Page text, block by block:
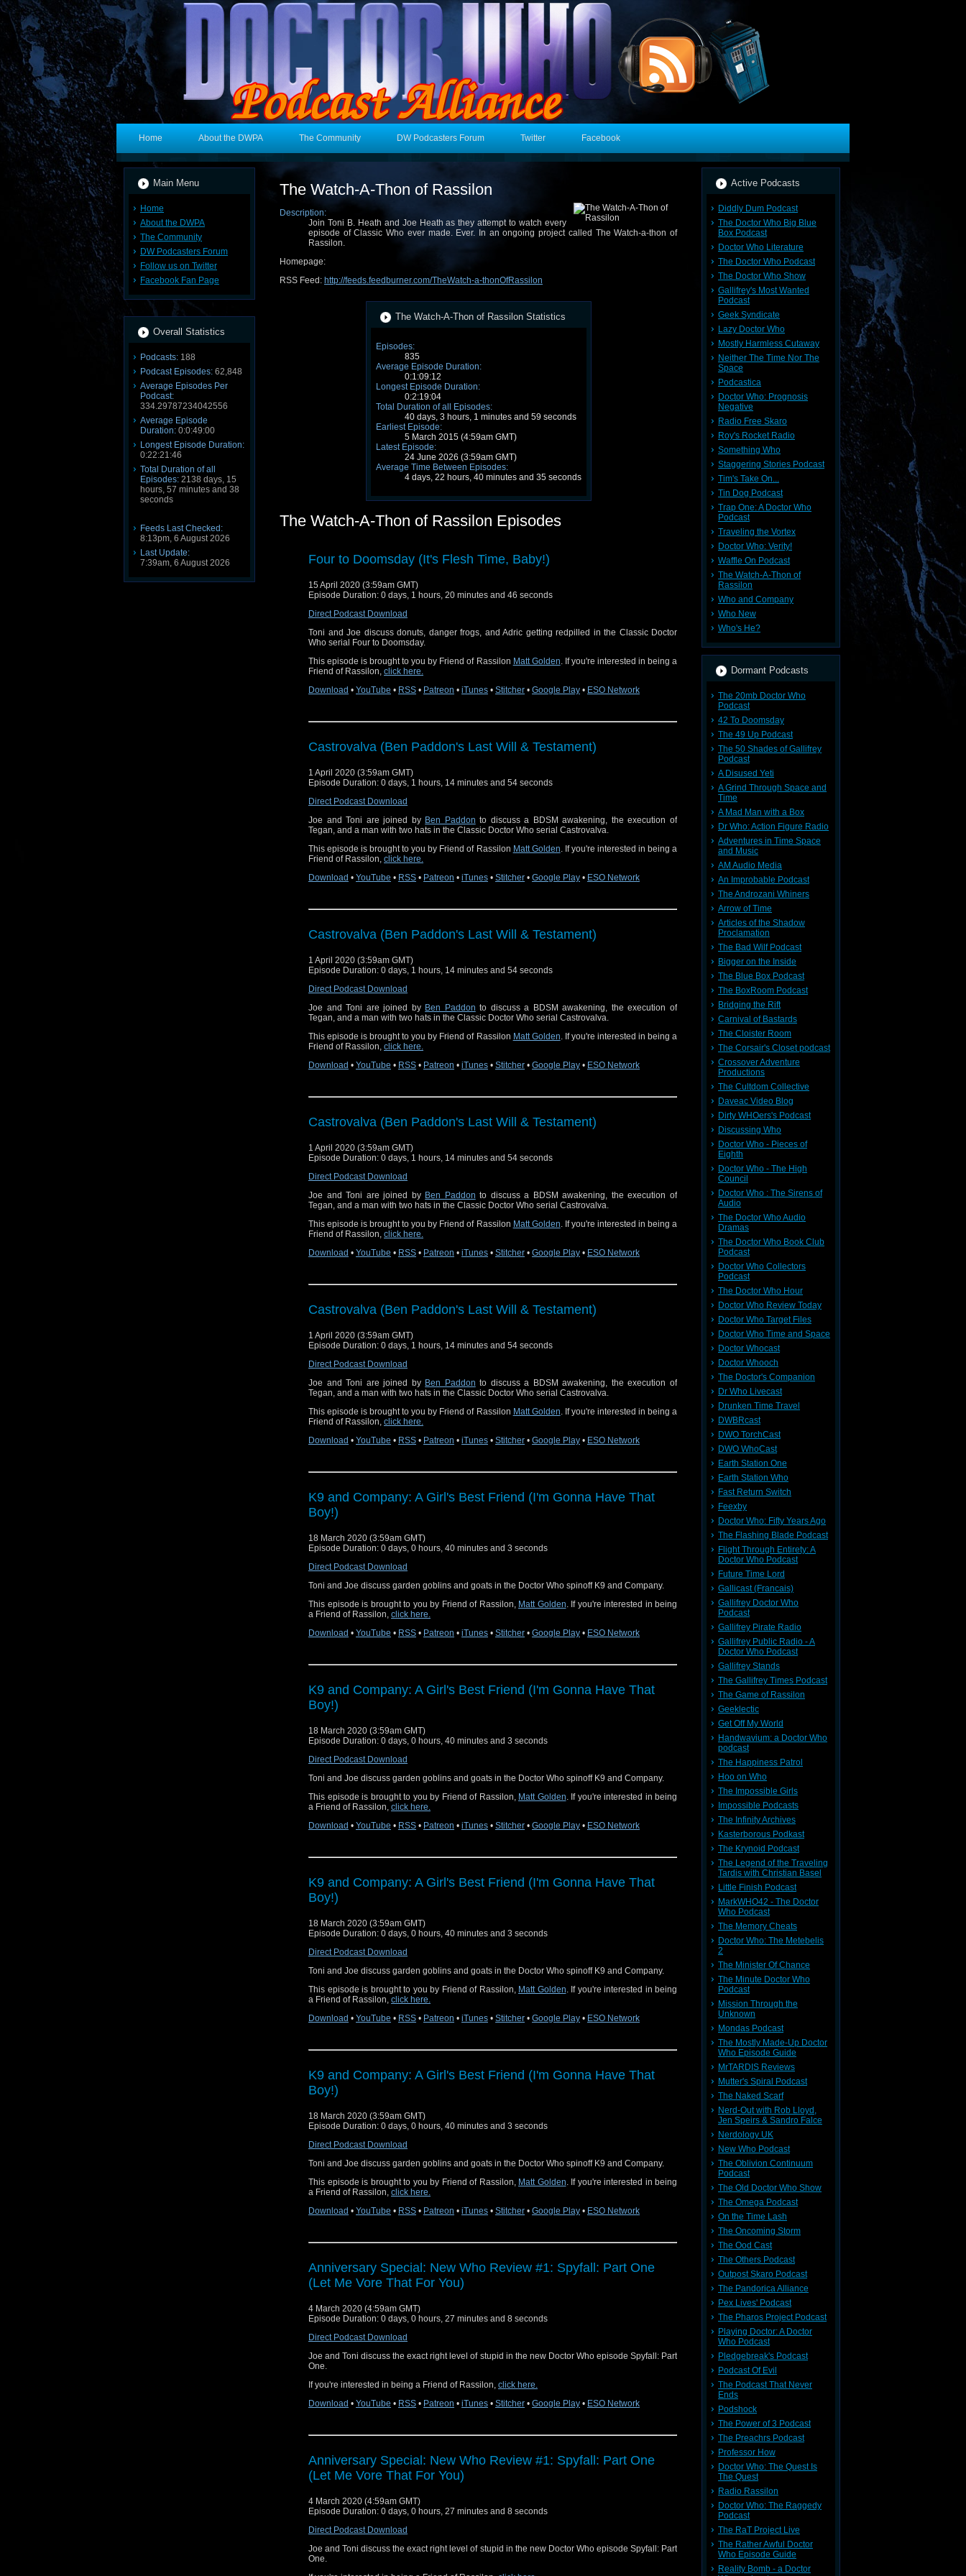
Home About the DWPA The Community DW Podcasters Forum Twitter Facebook
Main Menu
Home
About the DWPA
The Community
DW Podcasters Forum
Follow us on Twitter
Facebook Fan Page
Overall Statistics
Podcasts: 188
Podcast Episodes: 62,848
Average Episodes Per
Podcast:
334.29787234042556
Average Episode
Duration: 0:0:49:00
Longest Episode Duration:
0:22:21:46
Total Duration of all
Episodes: 2138 days, 15
hours, 57 minutes and 38
seconds
Feeds Last Checked:
8:13pm, 6 August 2026
Last Update:
7:39am, 6 August 2026
The Watch-A-Thon of Rassilon
Description:
Join Toni B. Heath and Joe Heath as they attempt to watch every
episode of Classic Who ever made. Ever. In an ongoing project called The Watch-a-thon of
Rassilon.
Homepage:
RSS Feed: http://feeds.feedburner.com/TheWatch-a-thonOfRassilon
The Watch-A-Thon of Rassilon Statistics
Episodes:
835
Average Episode Duration:
0:1:09:12
Longest Episode Duration:
0:2:19:04
Total Duration of all Episodes:
40 days, 3 hours, 1 minutes and 59 seconds
Earliest Episode:
5 March 2015 (4:59am GMT)
Latest Episode:
24 June 2026 (3:59am GMT)
Average Time Between Episodes:
4 days, 22 hours, 40 minutes and 35 seconds
The Watch-A-Thon of Rassilon Episodes
Four to Doomsday (It's Flesh Time, Baby!)
15 April 2020 (3:59am GMT)
Episode Duration: 0 days, 1 hours, 20 minutes and 46 seconds
Direct Podcast Download
Toni and Joe discuss donuts, danger frogs, and Adric getting redpilled in the Classic Doctor
Who serial Four to Doomsday.
This episode is brought to you by Friend of Rassilon Matt Golden . If you're interested in being a
Friend of Rassilon, click here.
Download • YouTube • RSS • Patreon • iTunes • Stitcher • Google Play • ESO Network
Castrovalva (Ben Paddon's Last Will & Testament)
1 April 2020 (3:59am GMT)
Episode Duration: 0 days, 1 hours, 14 minutes and 54 seconds
Direct Podcast Download
Joe and Toni are joined by Ben Paddon to discuss a BDSM awakening, the execution of
Tegan, and a man with two hats in the Classic Doctor Who serial Castrovalva.
This episode is brought to you by Friend of Rassilon Matt Golden . If you're interested in being a
Friend of Rassilon, click here.
Download • YouTube • RSS • Patreon • iTunes • Stitcher • Google Play • ESO Network
Castrovalva (Ben Paddon's Last Will & Testament)
1 April 2020 (3:59am GMT)
Episode Duration: 0 days, 1 hours, 14 minutes and 54 seconds
Direct Podcast Download
Joe and Toni are joined by Ben Paddon to discuss a BDSM awakening, the execution of
Tegan, and a man with two hats in the Classic Doctor Who serial Castrovalva.
This episode is brought to you by Friend of Rassilon Matt Golden . If you're interested in being a
Friend of Rassilon, click here.
Download • YouTube • RSS • Patreon • iTunes • Stitcher • Google Play • ESO Network
Castrovalva (Ben Paddon's Last Will & Testament)
1 April 2020 (3:59am GMT)
Episode Duration: 0 days, 1 hours, 14 minutes and 54 seconds
Direct Podcast Download
Joe and Toni are joined by Ben Paddon to discuss a BDSM awakening, the execution of
Tegan, and a man with two hats in the Classic Doctor Who serial Castrovalva.
This episode is brought to you by Friend of Rassilon Matt Golden . If you're interested in being a
Friend of Rassilon, click here.
Download • YouTube • RSS • Patreon • iTunes • Stitcher • Google Play • ESO Network
Castrovalva (Ben Paddon's Last Will & Testament)
1 April 2020 (3:59am GMT)
Episode Duration: 0 days, 1 hours, 14 minutes and 54 seconds
Direct Podcast Download
Joe and Toni are joined by Ben Paddon to discuss a BDSM awakening, the execution of
Tegan, and a man with two hats in the Classic Doctor Who serial Castrovalva.
This episode is brought to you by Friend of Rassilon Matt Golden . If you're interested in being a
Friend of Rassilon, click here.
Download • YouTube • RSS • Patreon • iTunes • Stitcher • Google Play • ESO Network
K9 and Company: A Girl's Best Friend (I'm Gonna Have That
Boy!)
18 March 2020 (3:59am GMT)
Episode Duration: 0 days, 0 hours, 40 minutes and 3 seconds
Direct Podcast Download
Toni and Joe discuss garden goblins and goats in the Doctor Who spinoff K9 and Company.
This episode is brought to you by Friend of Rassilon, Matt Golden . If you're interested in being
a Friend of Rassilon, click here.
Download • YouTube • RSS • Patreon • iTunes • Stitcher • Google Play • ESO Network
K9 and Company: A Girl's Best Friend (I'm Gonna Have That
Boy!)
18 March 2020 (3:59am GMT)
Episode Duration: 0 days, 0 hours, 40 minutes and 3 seconds
Direct Podcast Download
Toni and Joe discuss garden goblins and goats in the Doctor Who spinoff K9 and Company.
This episode is brought to you by Friend of Rassilon, Matt Golden . If you're interested in being
a Friend of Rassilon, click here.
Download • YouTube • RSS • Patreon • iTunes • Stitcher • Google Play • ESO Network
K9 and Company: A Girl's Best Friend (I'm Gonna Have That
Boy!)
18 March 2020 (3:59am GMT)
Episode Duration: 0 days, 0 hours, 40 minutes and 3 seconds
Direct Podcast Download
Toni and Joe discuss garden goblins and goats in the Doctor Who spinoff K9 and Company.
This episode is brought to you by Friend of Rassilon, Matt Golden . If you're interested in being
a Friend of Rassilon, click here.
Download • YouTube • RSS • Patreon • iTunes • Stitcher • Google Play • ESO Network
K9 and Company: A Girl's Best Friend (I'm Gonna Have That
Boy!)
18 March 2020 (3:59am GMT)
Episode Duration: 0 days, 0 hours, 40 minutes and 3 seconds
Direct Podcast Download
Toni and Joe discuss garden goblins and goats in the Doctor Who spinoff K9 and Company.
This episode is brought to you by Friend of Rassilon, Matt Golden . If you're interested in being
a Friend of Rassilon, click here.
Download • YouTube • RSS • Patreon • iTunes • Stitcher • Google Play • ESO Network
Anniversary Special: New Who Review #1: Spyfall: Part One
(Let Me Vore That For You)
4 March 2020 (4:59am GMT)
Episode Duration: 0 days, 0 hours, 27 minutes and 8 seconds
Direct Podcast Download
Joe and Toni discuss the exact right level of stupid in the new Doctor Who episode Spyfall: Part
One.
If you're interested in being a Friend of Rassilon, click here.
Download • YouTube • RSS • Patreon • iTunes • Stitcher • Google Play • ESO Network
Anniversary Special: New Who Review #1: Spyfall: Part One
(Let Me Vore That For You)
4 March 2020 (4:59am GMT)
Episode Duration: 0 days, 0 hours, 27 minutes and 8 seconds
Direct Podcast Download
Joe and Toni discuss the exact right level of stupid in the new Doctor Who episode Spyfall: Part
One.
Active Podcasts
Diddly Dum Podcast
The Doctor Who Big Blue
Box Podcast
Doctor Who Literature
The Doctor Who Podcast
The Doctor Who Show
Gallifrey's Most Wanted
Podcast
Geek Syndicate
Lazy Doctor Who
Mostly Harmless Cutaway
Neither The Time Nor The
Space
Podcastica
Doctor Who: Prognosis
Negative
Radio Free Skaro
Roy's Rocket Radio
Something Who
Staggering Stories Podcast
Tim's Take On...
Tin Dog Podcast
Trap One: A Doctor Who
Podcast
Traveling the Vortex
Doctor Who: Verity!
Waffle On Podcast
The Watch-A-Thon of
Rassilon
Who and Company
Who New
Who's He?
Dormant Podcasts
The 20mb Doctor Who
Podcast
42 To Doomsday
The 49 Up Podcast
The 50 Shades of Gallifrey
Podcast
A Disused Yeti
A Grind Through Space and
Time
A Mad Man with a Box
Dr Who: Action Figure Radio
Adventures in Time Space
and Music
AM Audio Media
An Improbable Podcast
The Androzani Whiners
Arrow of Time
Articles of the Shadow
Proclamation
The Bad Wilf Podcast
Bigger on the Inside
The Blue Box Podcast
The BoxRoom Podcast
Bridging the Rift
Carnival of Bastards
The Cloister Room
The Corsair's Closet podcast
Crossover Adventure
Productions
The Cultdom Collective
Daveac Video Blog
Dirty WHOers's Podcast
Discussing Who
Doctor Who - Pieces of
Eighth
Doctor Who - The High
Council
Doctor Who : The Sirens of
Audio
The Doctor Who Audio
Dramas
The Doctor Who Book Club
Podcast
Doctor Who Collectors
Podcast
The Doctor Who Hour
Doctor Who Review Today
Doctor Who Target Files
Doctor Who Time and Space
Doctor Whocast
Doctor Whooch
The Doctor's Companion
Dr Who Livecast
Drunken Time Travel
DWBRcast
DWO TorchCast
DWO WhoCast
Earth Station One
Earth Station Who
Fast Return Switch
Feexby
Doctor Who: Fifty Years Ago
The Flashing Blade Podcast
Flight Through Entirety: A
Doctor Who Podcast
Future Time Lord
Gallicast (Francais)
Gallifrey Doctor Who
Podcast
Gallifrey Pirate Radio
Gallifrey Public Radio - A
Doctor Who Podcast
Gallifrey Stands
The Gallifrey Times Podcast
The Game of Rassilon
Geeklectic
Get Off My World
Handwavium: a Doctor Who
podcast
The Happiness Patrol
Hoo on Who
The Impossible Girls
Impossible Podcasts
The Infinity Archives
Kasterborous Podkast
The Krynoid Podcast
The Legend of the Traveling
Tardis with Christian Basel
Little Finish Podcast
MarkWHO42 - The Doctor
Who Podcast
The Memory Cheats
Doctor Who: The Metebelis
2
The Minister Of Chance
The Minute Doctor Who
Podcast
Mission Through the
Unknown
Mondas Podcast
The Mostly Made-Up Doctor
Who Episode Guide
MrTARDIS Reviews
Mutter's Spiral Podcast
The Naked Scarf
Nerd-Out with Rob Lloyd,
Jen Speirs & Sandro Falce
Nerdology UK
New Who Podcast
The Oblivion Continuum
Podcast
The Old Doctor Who Show
The Omega Podcast
On the Time Lash
The Oncoming Storm
The Ood Cast
The Others Podcast
Outpost Skaro Podcast
The Pandorica Alliance
Pex Lives' Podcast
The Pharos Project Podcast
Playing Doctor: A Doctor
Who Podcast
Pledgebreak's Podcast
Podcast Of Evil
The Podcast That Never
Ends
Podshock
The Power of 3 Podcast
The Preachrs Podcast
Professor How
Doctor Who: The Quest Is
The Quest
Radio Rassilon
Doctor Who: The Raggedy
Podcast
The RaT Project Live
The Rather Awful Doctor
Who Episode Guide
Reality Bomb - a Doctor